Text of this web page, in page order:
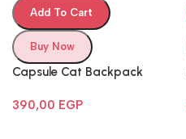
Add To Cart
Buy Now
Capsule Cat Backpack
390,00 EGP